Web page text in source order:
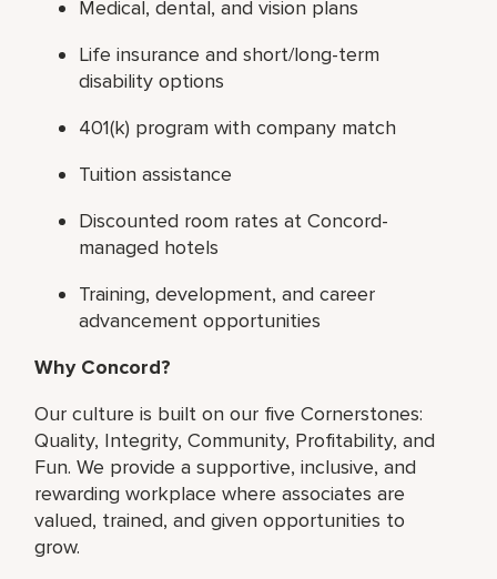
Medical, dental, and vision plans
Life insurance and short/long-term
disability options
401(k) program with company match
Tuition assistance
Discounted room rates at Concord-
managed hotels
Training, development, and career
advancement opportunities
Why Concord?
Our culture is built on our five Cornerstones:
Quality, Integrity, Community, Profitability, and
Fun. We provide a supportive, inclusive, and
rewarding workplace where associates are
valued, trained, and given opportunities to
grow.